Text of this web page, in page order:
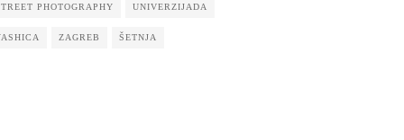
PHOTOGRAPHY UNIVERZIJADA
ZAGREB ŠETNJA